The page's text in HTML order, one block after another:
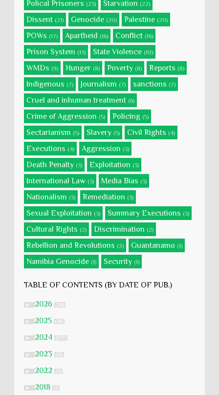
Polical Prisoners (23) Starvation (22)
Dissent (21) Genocide (20) Palestine (20)
POWs (17) Apartheid (16) Conflict (16)
Prison System (13) State Violence (10)
WMDs (9) Hunger (8) Poverty (8) Reports (8)
Indigenous (7) Journalism (7) sanctions (7)
Cruel and inhuman treatment (6)
Crime of Aggression (5) Policing (5)
Sectarianism (5) Slavery (5) Civil Rights (4)
Executions (4) Aggression (3)
Death Penalty (3) Exploitation (3)
International Law (3) Media Bias (3)
Nationalism (3) Remediation (3)
Sexual Exploitation (3) Summary Executions (3)
Cultural Rights (2) Discrimination (2)
Rebellion and Revolutions (2) Guantanamo (1)
Namibia Genocide (1) Security (1)
TABLE OF CONTENTS (BY DATE OF PUB.)
► 2026 (28)
► 2025 (58)
► 2024 (177)
► 2023 (51)
► 2022 (5)
► 2018 (1)